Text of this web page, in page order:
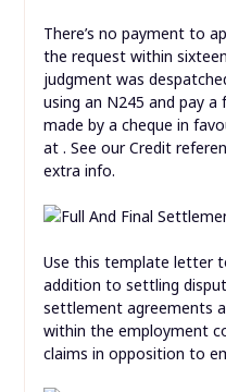
There’s no payment to
the request within
judgment was
using an N245 and pay
made by a cheque in
at . See our Credit
extra info.
Use this template letter
addition to settling
settlement agreements
within the employment
claims in opposition to